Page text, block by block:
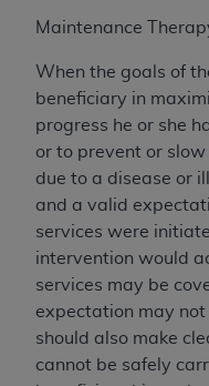
Maintenance
When the goals of
beneficiary in
progress he or she
or to prevent or
due to a disease or
and a valid
services were
intervention would
services may be
expectation may not
should also make
cannot be safely